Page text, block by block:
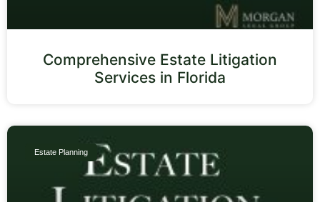
Comprehensive Estate Litigation
Services in Florida
Estate Planning